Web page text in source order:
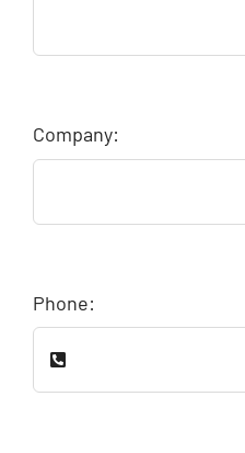
Company:
Phone: